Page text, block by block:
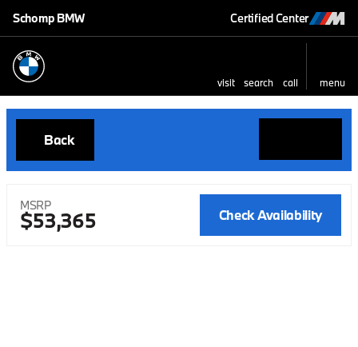
Schomp BMW Certified Center
visit search call menu
Back
MSRP
$53,365 Check Availability